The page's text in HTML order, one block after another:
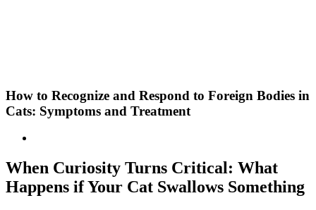
How to Recognize and Respond to Foreign Bodies in
Cats: Symptoms and Treatment
When Curiosity Turns Critical: What
Happens if Your Cat Swallows Something